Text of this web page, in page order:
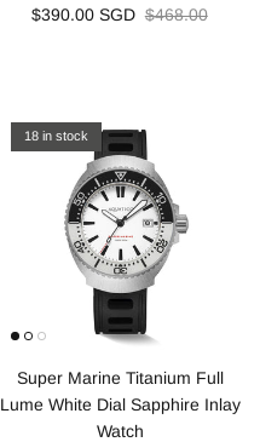
$390.00 SGD $468.00
18 in stock
Super Marine Titanium Full
Lume White Dial Sapphire Inlay
Watch